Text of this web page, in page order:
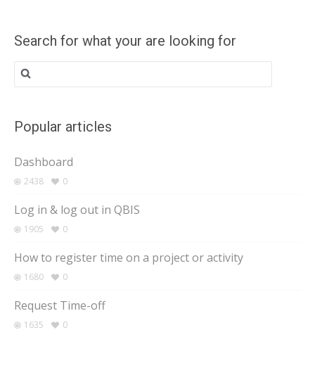
Search for what your are looking for
Search
for:
Popular articles
Dashboard
2438 0
Log in & log out in QBIS
1905 0
How to register time on a project or activity
1680 0
Request Time-off
1635 0